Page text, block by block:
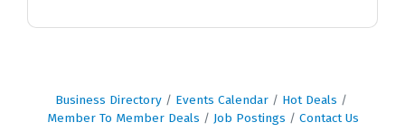
Business Directory Events Calendar
Hot Deals
Member To Member Deals
Job Postings Contact Us